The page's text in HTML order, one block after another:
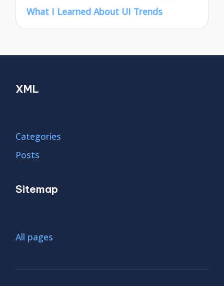
What I Learned About UI Trends
XML
Categories
Posts
Sitemap
All pages